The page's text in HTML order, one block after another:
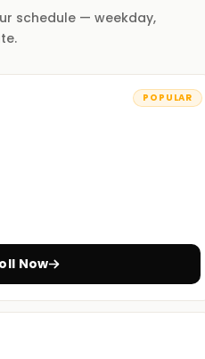
schedule — weekday,
POPULAR
Now